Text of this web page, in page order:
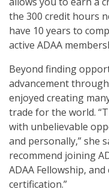
the 300 credit hours
have 10 years to
active ADAA
Beyond finding
advancement through
enjoyed creating
trade for the world.
with unbelievable
and personally,” she
recommend joining
ADAA Fellowship,
certification.”